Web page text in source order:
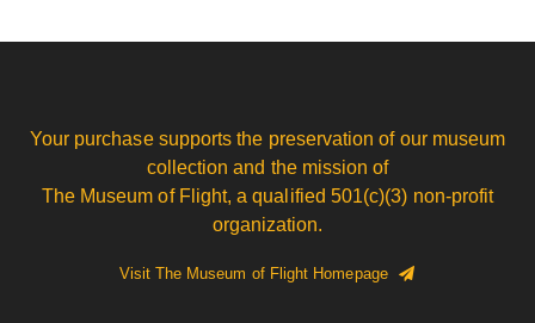
Your purchase supports the preservation of our museum
collection and the mission of
The Museum of Flight, a qualified 501(c)(3) non-profit
organization.
Visit The Museum of Flight Homepage